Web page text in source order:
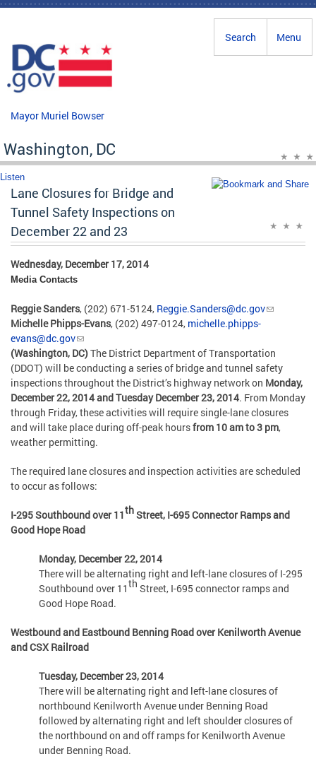
Skip to main content
Menu
Search
Mayor Muriel Bowser
Washington, DC
Listen
Lane Closures for Bridge and
Tunnel Safety Inspections on
December 22 and 23
Wednesday, December 17, 2014
Media Contacts
Reggie Sanders, (202) 671-5124, Reggie.Sanders@dc.gov
Michelle Phipps-Evans, (202) 497-0124, michelle.phipps-
evans@dc.gov
(Washington, DC)The District Department of Transportation
(DDOT) will be conducting a series of bridge and tunnel safety
inspections throughout the District’s highway network on Monday,
December 22, 2014 and Tuesday December 23, 2014. From Monday
through Friday, these activities will require single-lane closures
and will take place during off-peak hoursfrom 10 am to 3 pm,
weather permitting.
The required lane closures and inspection activities are scheduled
to occur as follows:
I-295 Southbound over 11thStreet, I-695 Connector Ramps and
Good Hope Road
Monday, December 22, 2014
There will be alternating right and left-lane closures of I-295
Southbound over 11th Street, I-695 connector ramps and
Good Hope Road.
Westbound and Eastbound Benning Road over Kenilworth Avenue
and CSX Railroad
Tuesday, December 23, 2014
There will be alternating right and left-lane closures of
northbound Kenilworth Avenue under Benning Road
followed by alternating right and left shoulder closures of
the northbound on and off ramps for Kenilworth Avenue
under Benning Road.